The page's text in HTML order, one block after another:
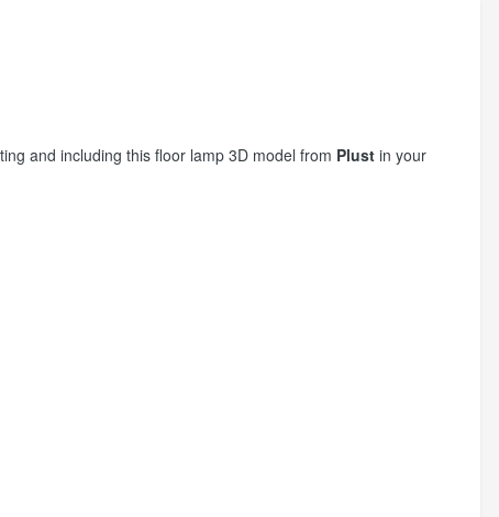
and including this floor lamp 3D model from Plust in your